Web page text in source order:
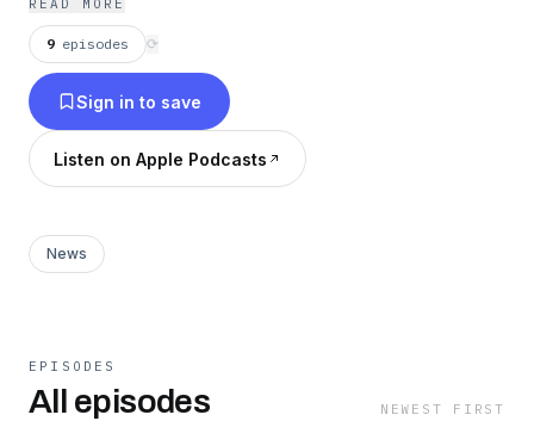
READ MORE
9 episodes ⟳
Sign in to save
Listen on Apple Podcasts
News
EPISODES
All episodes NEWEST FIRST